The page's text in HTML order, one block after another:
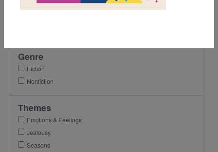
2nd
Genre
Fiction
Nonfiction
Themes
Emotions & Feelings
Jealousy
Seasons